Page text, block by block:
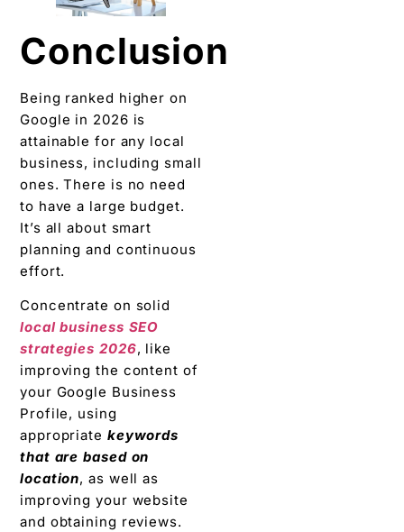
Conclusion
Being ranked higher on
Google in 2026 is
attainable for any local
business, including small
ones. There is no need
to have a large budget.
It’s all about smart
planning and continuous
effort.
Concentrate on solid
local business SEO
strategies 2026, like
improving the content of
your Google Business
Profile, using
appropriate keywords
that are based on
location, as well as
improving your website
and obtaining reviews.